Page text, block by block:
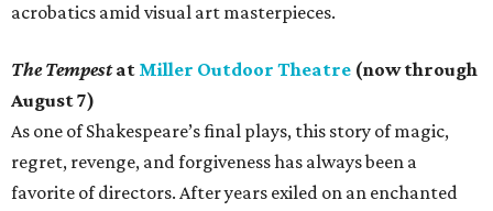
acrobatics amid visual art masterpieces.
The Tempestat Miller Outdoor Theatre (now through
August 7)
As one of Shakespeare’s final plays, this story of magic,
regret, revenge, and forgiveness has always been a
favorite of directors. After years exiled on an enchanted